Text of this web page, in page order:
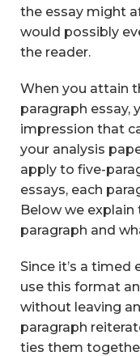
the essay might
would possibly
the reader.
When you attain
paragraph essay,
impression that
your analysis
apply to five-
essays, each
Below we
paragraph and
Since it’s a
use this format
without leaving
paragraph
ties them